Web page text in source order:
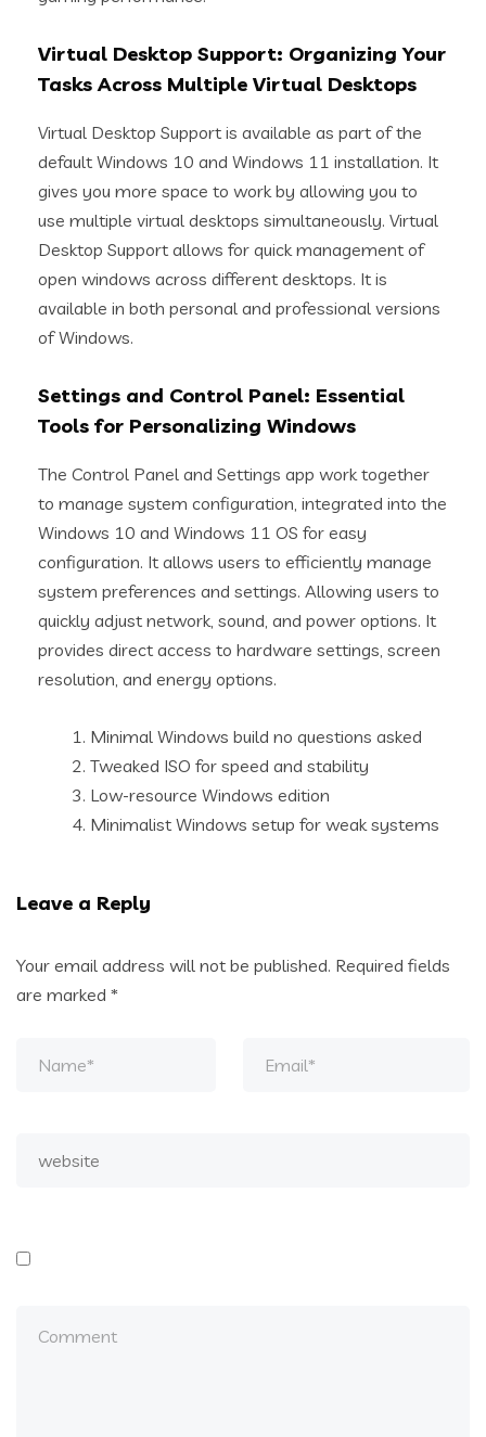
Virtual Desktop Support: Organizing Your
Tasks Across Multiple Virtual Desktops
Virtual Desktop Support is available as part of the
default Windows 10 and Windows 11 installation. It
gives you more space to work by allowing you to
use multiple virtual desktops simultaneously. Virtual
Desktop Support allows for quick management of
open windows across different desktops. It is
available in both personal and professional versions
of Windows.
Settings and Control Panel: Essential
Tools for Personalizing Windows
The Control Panel and Settings app work together
to manage system configuration, integrated into the
Windows 10 and Windows 11 OS for easy
configuration. It allows users to efficiently manage
system preferences and settings. Allowing users to
quickly adjust network, sound, and power options. It
provides direct access to hardware settings, screen
resolution, and energy options.
Minimal Windows build no questions asked
Tweaked ISO for speed and stability
Low-resource Windows edition
Minimalist Windows setup for weak systems
Leave a Reply
Your email address will not be published. Required fields
are marked *